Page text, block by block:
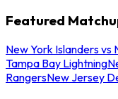
Featured
New York Islanders vs
Tampa Bay Lightning
RangersNew Jersey